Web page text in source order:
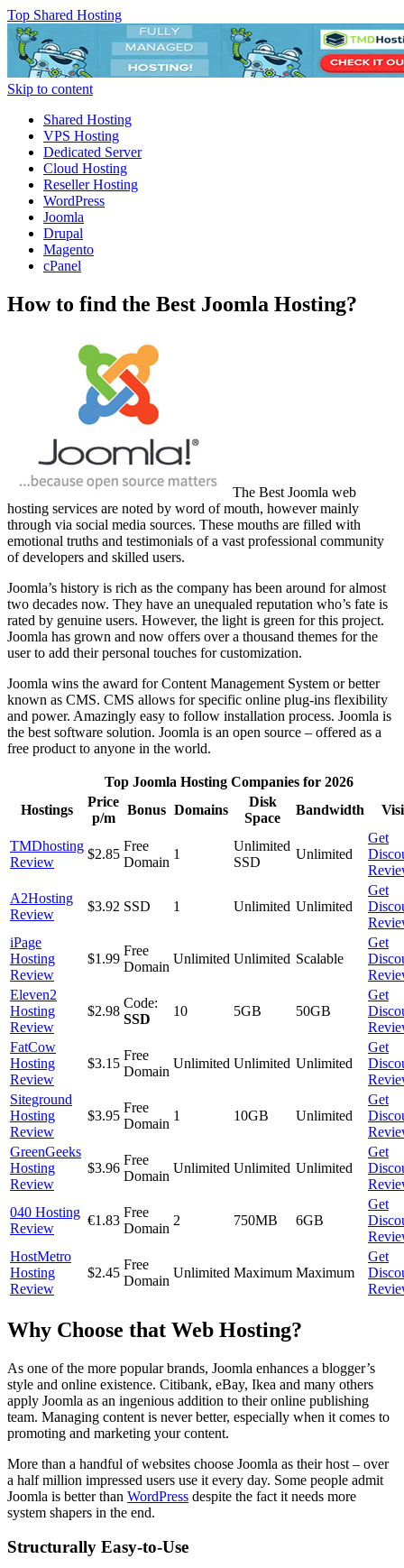
Top Shared Hosting
Skip to content
Shared Hosting
VPS Hosting
Dedicated Server
Cloud Hosting
Reseller Hosting
WordPress
Joomla
Drupal
Magento
cPanel
How to find the Best Joomla Hosting?
The Best Joomla web
hosting services are noted by word of mouth, however mainly
through via social media sources. These mouths are filled with
emotional truths and testimonials of a vast professional community
of developers and skilled users.
Joomla’s history is rich as the company has been around for almost
two decades now. They have an unequaled reputation who’s fate is
rated by genuine users. However, the light is green for this project.
Joomla has grown and now offers over a thousand themes for the
user to add their personal touches for customization.
Joomla wins the award for Content Management System or better
known as CMS. CMS allows for specific online plug-ins flexibility
and power. Amazingly easy to follow installation process. Joomla is
the best software solution. Joomla is an open source – offered as a
free product to anyone in the world.
Top Joomla Hosting Companies for 2026
Hostings
Price
p/m
Bonus Domains
Disk
Space
Bandwidth
TMDhosting
Review
$2.85
Free
Domain
1
Unlimited
SSD
Unlimited
Get
A2Hosting
Review
$3.92 SSD 1 Unlimited Unlimited
Get
iPage
Hosting
Review
$1.99
Free
Domain
Unlimited Unlimited Scalable
Get
Eleven2
Hosting
Review
$2.98
Code:
SSD
10 5GB 50GB
Get
FatCow
Hosting
Review
$3.15
Free
Domain
Unlimited Unlimited Unlimited
Get
Siteground
Hosting
Review
$3.95
Free
Domain
1 10GB Unlimited
Get
GreenGeeks
Hosting
Review
$3.96
Free
Domain
Unlimited Unlimited Unlimited
Get
040 Hosting
Review
€1.83
Free
Domain
2 750MB 6GB
Get
HostMetro
Hosting
Review
$2.45
Free
Domain
Unlimited Maximum Maximum
Get
Why Choose that Web Hosting?
As one of the more popular brands, Joomla enhances a blogger’s
style and online existence. Citibank, eBay, Ikea and many others
apply Joomla as an ingenious addition to their online publishing
team. Managing content is never better, especially when it comes to
promoting and marketing your content.
More than a handful of websites choose Joomla as their host – over
a half million impressed users use it every day. Some people admit
Joomla is better than WordPress despite the fact it needs more
system shapers in the end.
Structurally Easy-to-Use